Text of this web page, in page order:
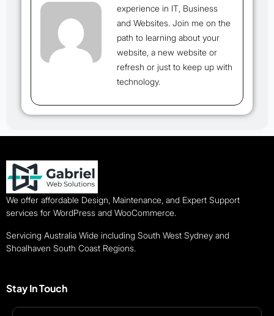
experience in IT, Business
and Websites. Join me on the
path to learning about your
website, a new website or
refresh or just to keep up with
technology.
We offer affordable Design, Maintenance, and Expert Support
services for WordPress and WooCommerce.
Servicing Australia Wide including South West Sydney and
Shoalhaven South Coast Regions.
Stay In Touch